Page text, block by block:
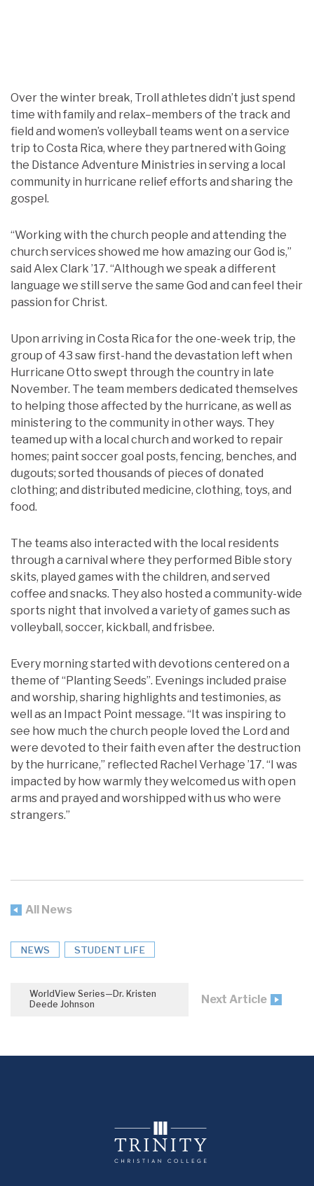
Over the winter break, Troll athletes didn’t just spend
time with family and relax–members of the track and
field and women’s volleyball teams went on a service
trip to Costa Rica, where they partnered with Going
the Distance Adventure Ministries in serving a local
community in hurricane relief efforts and sharing the
gospel.
“Working with the church people and attending the
church services showed me how amazing our God is,”
said Alex Clark ’17. “Although we speak a different
language we still serve the same God and can feel their
passion for Christ.
Upon arriving in Costa Rica for the one-week trip, the
group of 43 saw first-hand the devastation left when
Hurricane Otto swept through the country in late
November. The team members dedicated themselves
to helping those affected by the hurricane, as well as
ministering to the community in other ways. They
teamed up with a local church and worked to repair
homes; paint soccer goal posts, fencing, benches, and
dugouts; sorted thousands of pieces of donated
clothing; and distributed medicine, clothing, toys, and
food.
The teams also interacted with the local residents
through a carnival where they performed Bible story
skits, played games with the children, and served
coffee and snacks. They also hosted a community-wide
sports night that involved a variety of games such as
volleyball, soccer, kickball, and frisbee.
Every morning started with devotions centered on a
theme of “Planting Seeds”. Evenings included praise
and worship, sharing highlights and testimonies, as
well as an Impact Point message. “It was inspiring to
see how much the church people loved the Lord and
were devoted to their faith even after the destruction
by the hurricane,” reflected Rachel Verhage ’17. “I was
impacted by how warmly they welcomed us with open
arms and prayed and worshipped with us who were
strangers.”
All News
NEWS STUDENT LIFE
WorldView Series—Dr. Kristen
Deede Johnson
Next Article